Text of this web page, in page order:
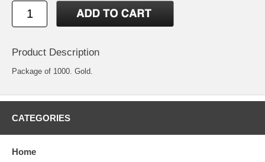
Product Description
Package of 1000. Gold.
CATEGORIES
Home